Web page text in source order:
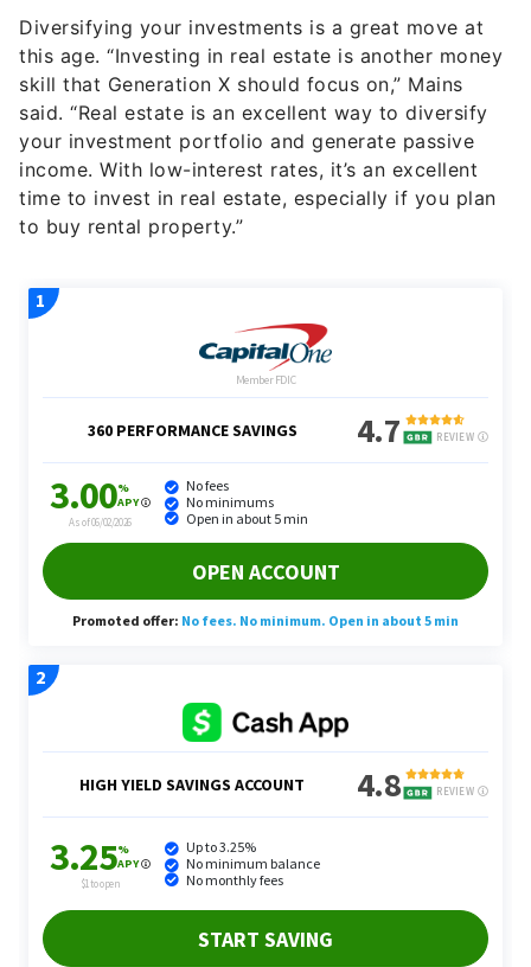
Diversifying your investments is a great move at
this age. “Investing in real estate is another money
skill that Generation X should focus on,” Mains
said. “Real estate is an excellent way to diversify
your investment portfolio and generate passive
income. With low-interest rates, it’s an excellent
time to invest in real estate, especially if you plan
to buy rental property.”